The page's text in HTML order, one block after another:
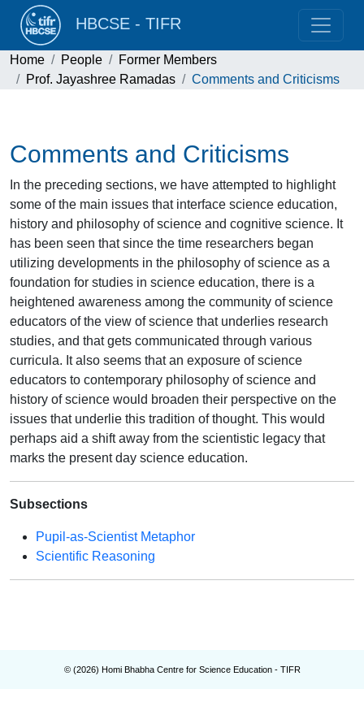
HBCSE - TIFR
Home People
Former Members
Prof. Jayashree Ramadas
Comments and Criticisms
Comments and Criticisms
In the preceding sections, we have attempted to highlight
some of the main issues that interface science education,
history and philosophy of science and cognitive science. It
has been seen that since the time researchers began
utilizing developments in the philosophy of science as a
foundation for studies in science education, there is a
heightened awareness among the community of science
educators of the view of science that underlies research
studies, and that gets communicated through various
curricula. It also seems that an exposure of science
educators to contemporary philosophy of science and
history of science would broaden their perspective on the
issues that underlie this tradition of thought. This would
perhaps aid a shift away from the scientistic legacy that
marks the present day science education.
Subsections
Pupil-as-Scientist Metaphor
Scientific Reasoning
© (2026) Homi Bhabha Centre for Science Education - TIFR